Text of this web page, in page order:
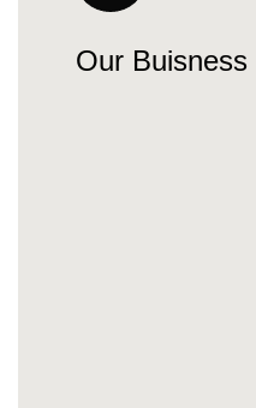
Our Buisness